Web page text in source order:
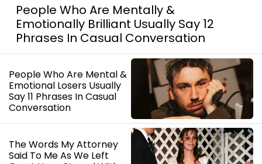
People Who Are Mentally &
Emotionally Brilliant Usually Say 12
Phrases In Casual Conversation
People Who Are Mental &
Emotional Losers Usually
Say 11 Phrases In Casual
Conversation
The Words My Attorney
Said To Me As We Left